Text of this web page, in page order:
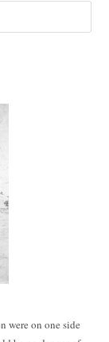
were on one side